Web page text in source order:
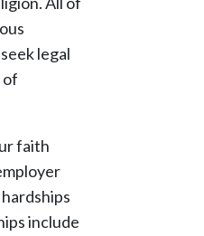
legal
of
faith
include